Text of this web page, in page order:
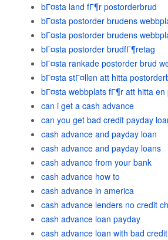
bГ¤sta land fГ¶r postorderbrud
bГ¤sta postorder brudens
bГ¤sta postorder brudens
bГ¤sta postorder brudfГ¶retag
bГ¤sta rankade postorder brud
bГ¤sta stГ¤llen att hitta
bГ¤sta webbplats fГ¶r att hitta
can i get a cash advance
can you get bad credit payday
cash advance and payday loan
cash advance and payday loans
cash advance from your bank
cash advance how to
cash advance in america
cash advance lenders no credit
cash advance loan payday
cash advance loan with bad credit